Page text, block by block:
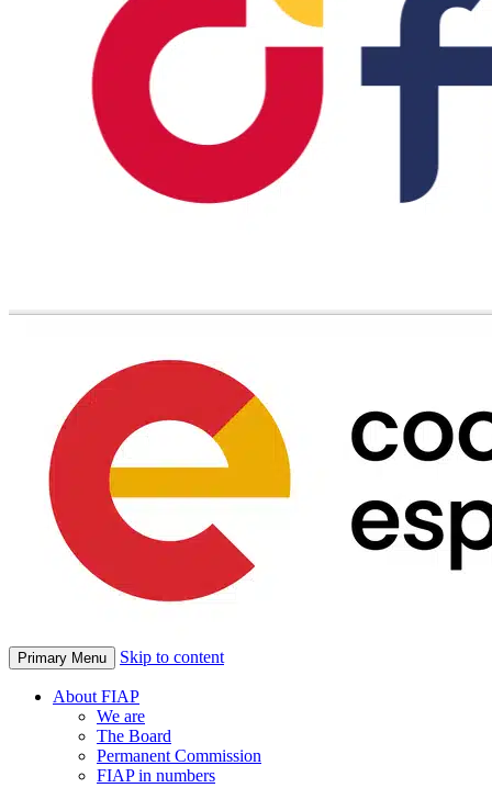
Primary Menu Skip to content
About FIAP
We are
The Board
Permanent Commission
FIAP in numbers